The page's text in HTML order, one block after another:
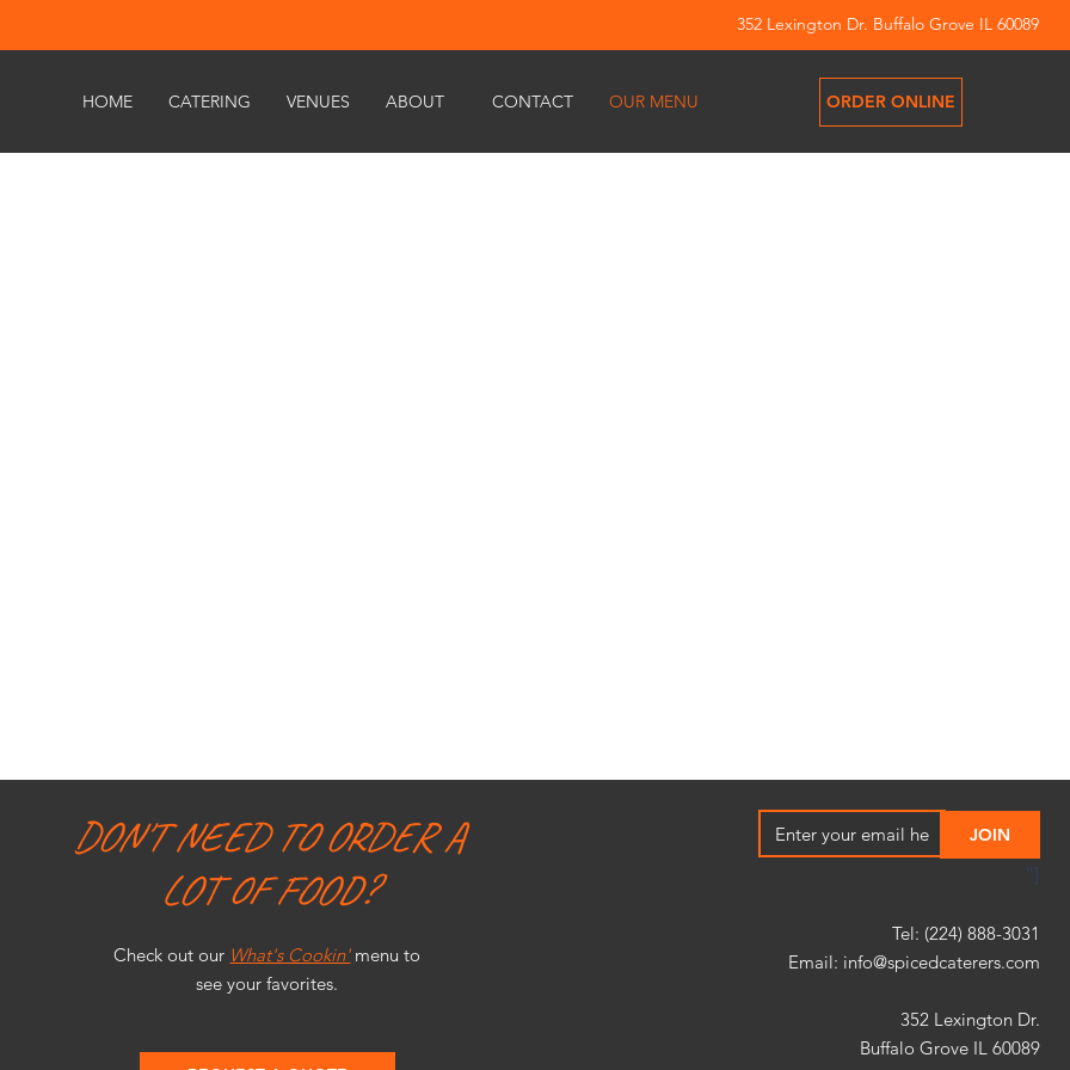
352 Lexington Dr. Buffalo Grove IL 60089
HOME CATERING VENUES ABOUT CONTACT OUR MENU ORDER ONLINE
DON'T NEED TO ORDER A
LOT OF FOOD?
Check out our What's Cookin'menu to
see your favorites.
"]
Tel: (224) 888-3031
Email: info@spicedcaterers.com
352 Lexington Dr.
Buffalo Grove IL 60089